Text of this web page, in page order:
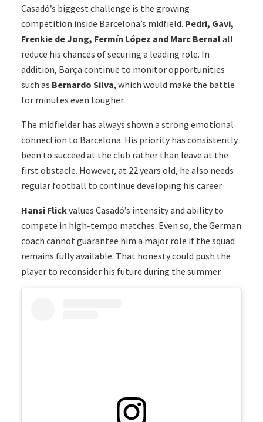
Casadó’s biggest challenge is the growing
competition inside Barcelona’s midfield. Pedri, Gavi,
Frenkie de Jong, Fermín López and Marc Bernalall
reduce his chances of securing a leading role. In
addition, Barça continue to monitor opportunities
such as Bernardo Silva, which would make the battle
for minutes even tougher.
The midfielder has always shown a strong emotional
connection to Barcelona. His priority has consistently
been to succeed at the club rather than leave at the
first obstacle. However, at 22 years old, he also needs
regular football to continue developing his career.
Hansi Flickvalues Casadó’s intensity and ability to
compete in high-tempo matches. Even so, the German
coach cannot guarantee him a major role if the squad
remains fully available. That honesty could push the
player to reconsider his future during the summer.